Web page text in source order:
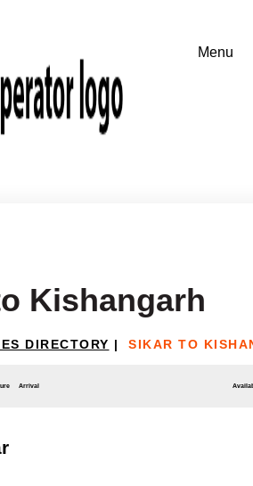
Kishangarh
DIRECTORY | SIKAR TO
Arrival